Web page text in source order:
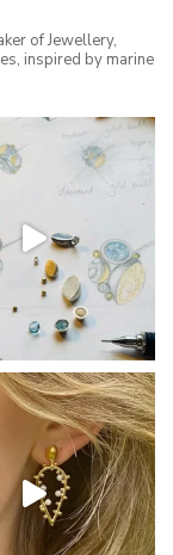
of Jewellery,
inspired by marine